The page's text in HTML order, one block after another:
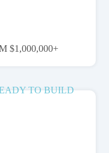
$1,000,000+